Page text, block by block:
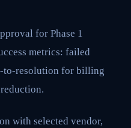
for Phase 1
metrics: failed
to-resolution for billing
with selected vendor,